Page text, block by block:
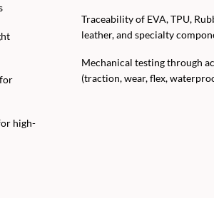
high-
Traceability of EVA, TPU,
leather, and specialty
Mechanical testing through
(traction, wear, flex,